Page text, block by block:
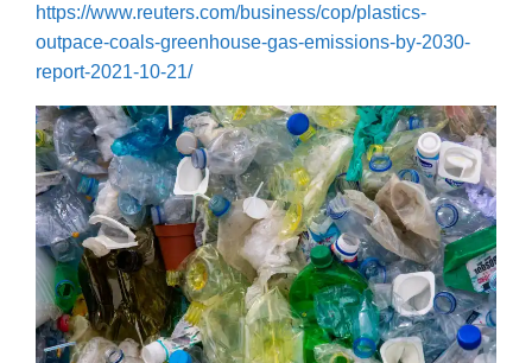
https://www.reuters.com/business/cop/plastics-
outpace-coals-greenhouse-gas-emissions-by-2030-
report-2021-10-21/